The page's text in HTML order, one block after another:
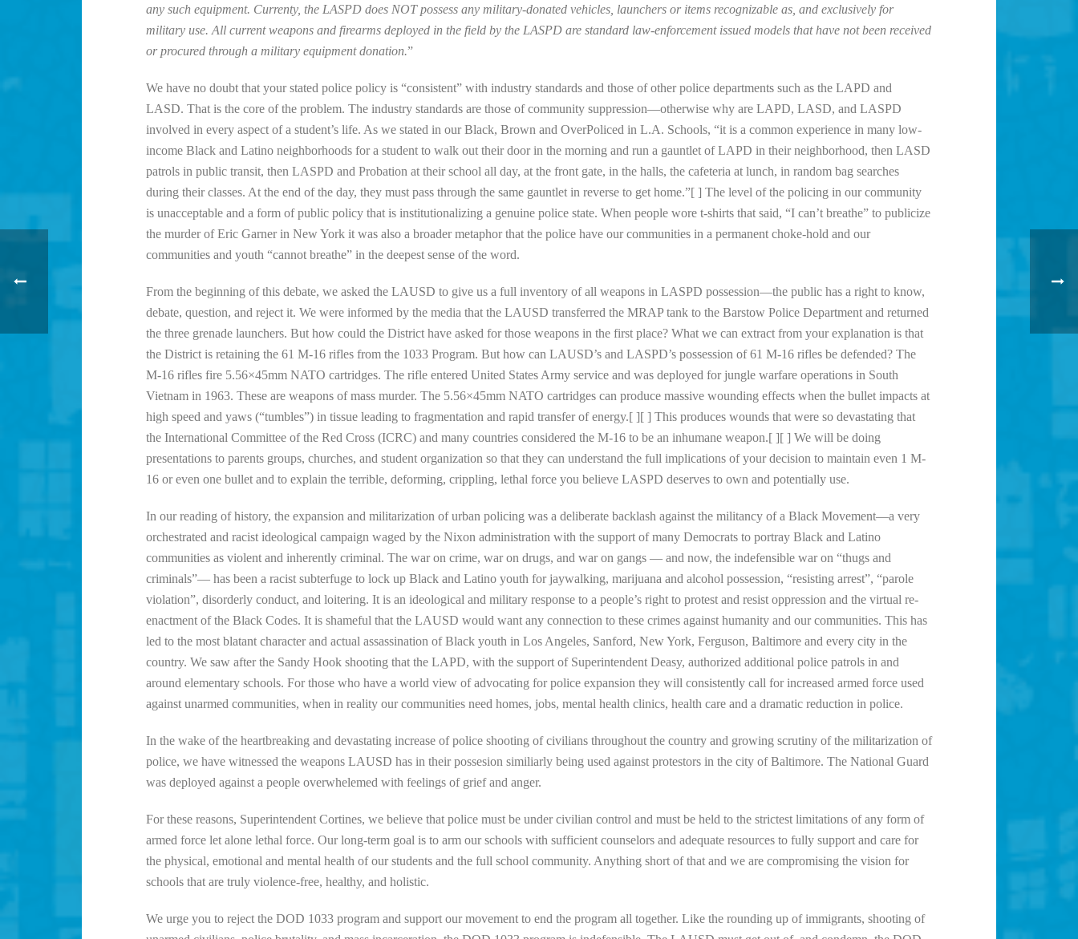
any such equipment. Currenty, the LASPD does NOT possess any military-donated vehicles, launchers or items recognizable as, and exclusively for
military use. All current weapons and firearms deployed in the field by the LASPD are standard law-enforcement issued models that have not been received
or procured through a military equipment donation.”
We have no doubt that your stated police policy is “consistent” with industry standards and those of other police departments such as the LAPD and
LASD. That is the core of the problem. The industry standards are those of community suppression—otherwise why are LAPD, LASD, and LASPD
involved in every aspect of a student’s life. As we stated in our Black, Brown and OverPoliced in L.A. Schools, “it is a common experience in many low-
income Black and Latino neighborhoods for a student to walk out their door in the morning and run a gauntlet of LAPD in their neighborhood, then LASD
patrols in public transit, then LASPD and Probation at their school all day, at the front gate, in the halls, the cafeteria at lunch, in random bag searches
during their classes. At the end of the day, they must pass through the same gauntlet in reverse to get home.”[ ] The level of the policing in our community
is unacceptable and a form of public policy that is institutionalizing a genuine police state. When people wore t-shirts that said, “I can’t breathe” to publicize
the murder of Eric Garner in New York it was also a broader metaphor that the police have our communities in a permanent choke-hold and our
communities and youth “cannot breathe” in the deepest sense of the word.
From the beginning of this debate, we asked the LAUSD to give us a full inventory of all weapons in LASPD possession—the public has a right to know,
debate, question, and reject it. We were informed by the media that the LAUSD transferred the MRAP tank to the Barstow Police Department and returned
the three grenade launchers. But how could the District have asked for those weapons in the first place? What we can extract from your explanation is that
the District is retaining the 61 M-16 rifles from the 1033 Program. But how can LAUSD’s and LASPD’s possession of 61 M-16 rifles be defended? The
M-16 rifles fire 5.56×45mm NATO cartridges. The rifle entered United States Army service and was deployed for jungle warfare operations in South
Vietnam in 1963. These are weapons of mass murder. The 5.56×45mm NATO cartridges can produce massive wounding effects when the bullet impacts at
high speed and yaws (“tumbles”) in tissue leading to fragmentation and rapid transfer of energy.[ ][ ] This produces wounds that were so devastating that
the International Committee of the Red Cross (ICRC) and many countries considered the M-16 to be an inhumane weapon.[ ][ ] We will be doing
presentations to parents groups, churches, and student organization so that they can understand the full implications of your decision to maintain even 1 M-
16 or even one bullet and to explain the terrible, deforming, crippling, lethal force you believe LASPD deserves to own and potentially use.
In our reading of history, the expansion and militarization of urban policing was a deliberate backlash against the militancy of a Black Movement—a very
orchestrated and racist ideological campaign waged by the Nixon administration with the support of many Democrats to portray Black and Latino
communities as violent and inherently criminal. The war on crime, war on drugs, and war on gangs — and now, the indefensible war on “thugs and
criminals”— has been a racist subterfuge to lock up Black and Latino youth for jaywalking, marijuana and alcohol possession, “resisting arrest”, “parole
violation”, disorderly conduct, and loitering. It is an ideological and military response to a people’s right to protest and resist oppression and the virtual re-
enactment of the Black Codes. It is shameful that the LAUSD would want any connection to these crimes against humanity and our communities. This has
led to the most blatant character and actual assassination of Black youth in Los Angeles, Sanford, New York, Ferguson, Baltimore and every city in the
country. We saw after the Sandy Hook shooting that the LAPD, with the support of Superintendent Deasy, authorized additional police patrols in and
around elementary schools. For those who have a world view of advocating for police expansion they will consistently call for increased armed force used
against unarmed communities, when in reality our communities need homes, jobs, mental health clinics, health care and a dramatic reduction in police.
In the wake of the heartbreaking and devastating increase of police shooting of civilians throughout the country and growing scrutiny of the militarization of
police, we have witnessed the weapons LAUSD has in their possesion similiarly being used against protestors in the city of Baltimore. The National Guard
was deployed against a people overwhelemed with feelings of grief and anger.
For these reasons, Superintendent Cortines, we believe that police must be under civilian control and must be held to the strictest limitations of any form of
armed force let alone lethal force. Our long-term goal is to arm our schools with sufficient counselors and adequate resources to fully support and care for
the physical, emotional and mental health of our students and the full school community. Anything short of that and we are compromising the vision for
schools that are truly violence-free, healthy, and holistic.
We urge you to reject the DOD 1033 program and support our movement to end the program all together. Like the rounding up of immigrants, shooting of